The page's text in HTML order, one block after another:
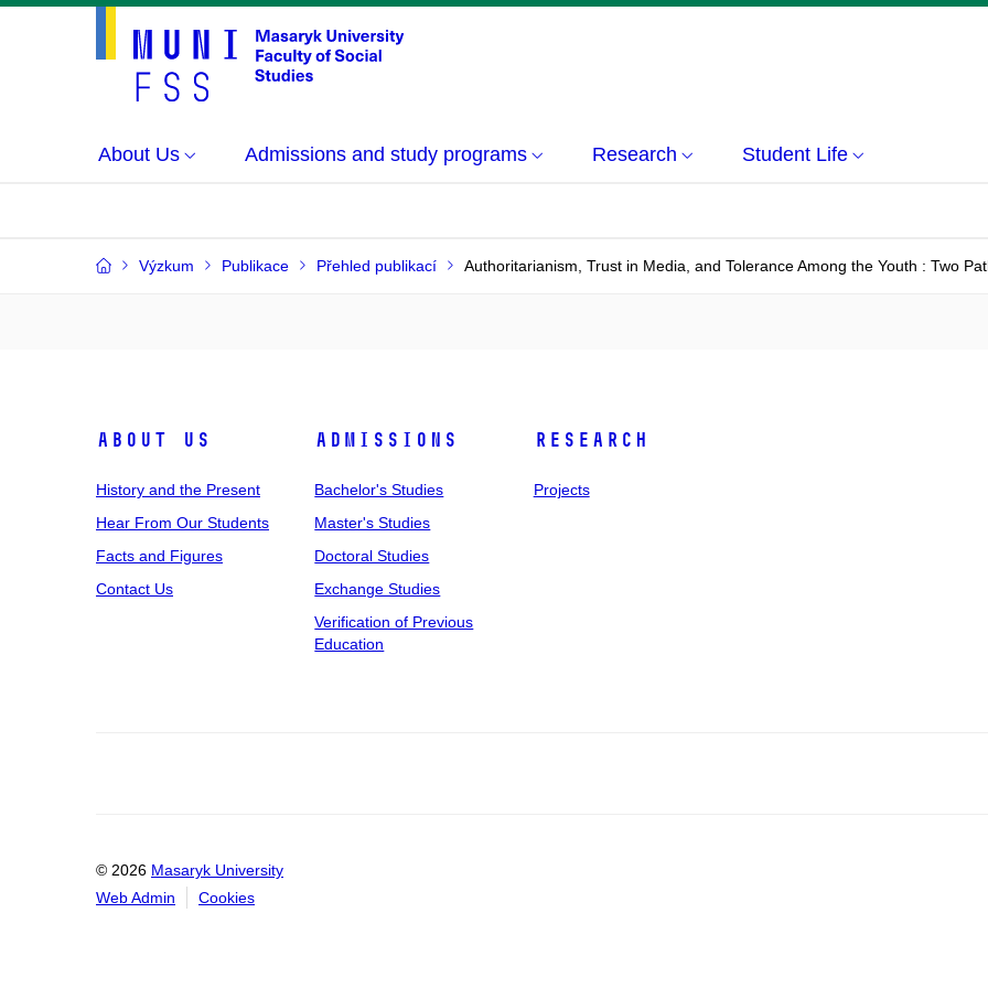
About Us Admissions and study programs Research Student Life
Výzkum Publikace Přehled publikací Authoritarianism, Trust in Media, and Tolerance Among the Youth : Two
About Us
History and the Present
Hear From Our Students
Facts and Figures
Contact Us
Admissions
Bachelor's Studies
Master's Studies
Doctoral Studies
Exchange Studies
Verification of Previous
Education
Research
Projects
© 2026 Masaryk University
Web Admin
Cookies